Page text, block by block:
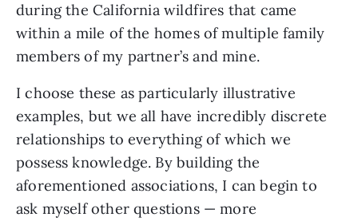
during the California wildfires that came
within a mile of the homes of multiple family
members of my partner’s and mine.
I choose these as particularly illustrative
examples, but we all have incredibly discrete
relationships to everything of which we
possess knowledge. By building the
aforementioned associations, I can begin to
ask myself other questions — more